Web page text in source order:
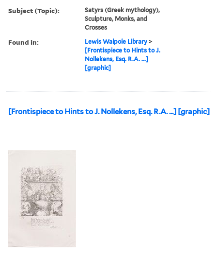
Subject (Topic):
Satyrs (Greek mythology),
Sculpture, Monks, and
Crosses
Found in: Lewis Walpole Library >
[Frontispiece to Hints to J.
Nollekens, Esq. R.A. ...]
[graphic]
[Frontispiece to Hints to J. Nollekens, Esq. R.A. ...] [graphic]